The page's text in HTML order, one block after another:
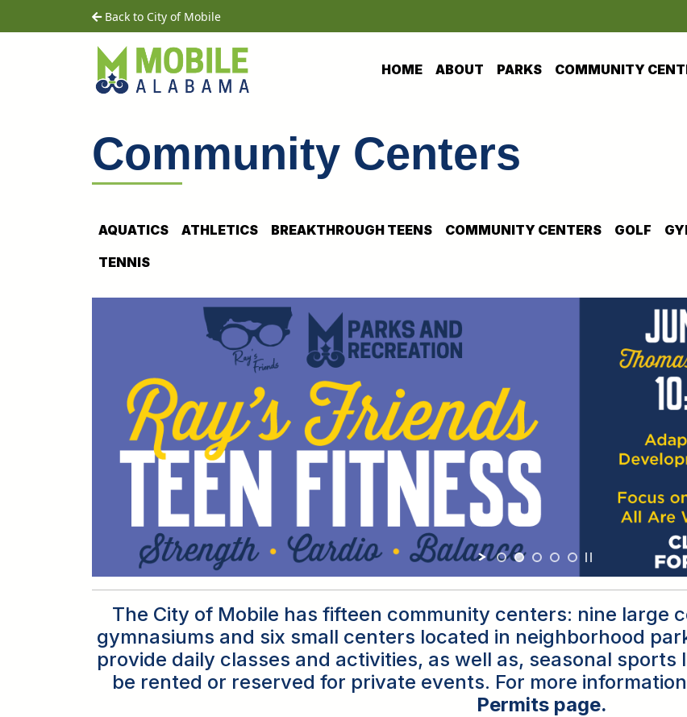
Skip to main contentBack to City of Mobilehome
HOME ABOUT PARKS COMMUNITY
Community Centers
AQUATICS ATHLETICS BREAKTHROUGH TEENS COMMUNITY CENTERS GOLF
TENNIS
The City of Mobile has fifteen community centers: nine large
gymnasiums and six small centers located in neighborhood
provide daily classes and activities, as well as, seasonal
be rented or reserved for private events. For more
Permits page.